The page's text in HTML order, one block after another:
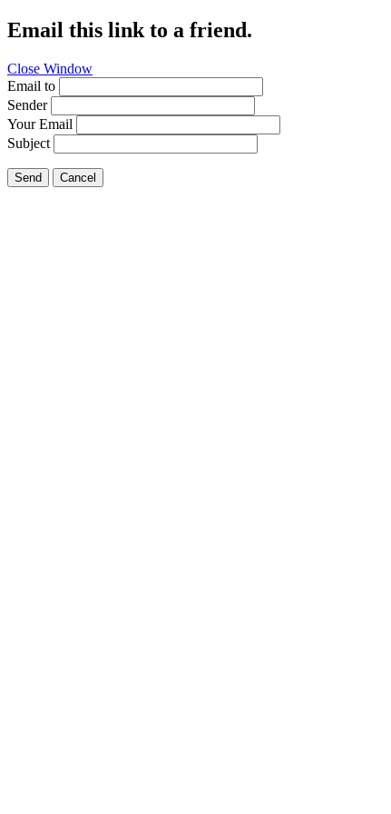
Email this link to a friend.
Close Window
Email to
Sender
Your Email
Subject
Send Cancel